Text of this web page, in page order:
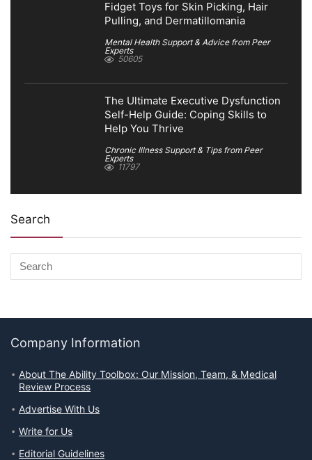
Fidget Toys for Skin Picking, Hair
Pulling, and Dermatillomania
Mental Health Support & Advice from Peer
Experts
50605
The Ultimate Executive Dysfunction
Self-Help Guide: Coping Skills to
Help You Thrive
Chronic Illness Support & Tips from Peer
Experts
11797
Search
Company Information
About The Ability Toolbox: Our Mission, Team, & Medical
Review Process
Advertise With Us
Write for Us
Editorial Guidelines